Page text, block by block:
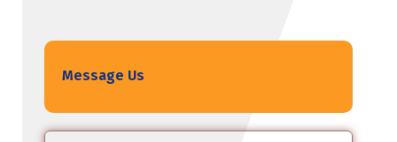
Message Us